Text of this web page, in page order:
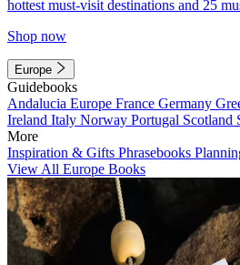
hottest must-visit destinations and 25
Shop now
Europe
Guidebooks
Andalucia Europe France Germany
Ireland Italy Norway Portugal Scotland
More
Inspiration & Gifts Phrasebooks
View All Europe Books